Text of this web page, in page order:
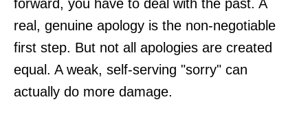
forward, you have to deal with the past. A
real, genuine apology is the non-negotiable
first step. But not all apologies are created
equal. A weak, self-serving "sorry" can
actually do more damage.